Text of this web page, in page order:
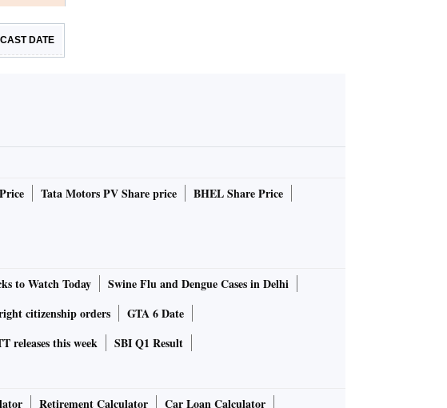
DATE
Tata Motors PV Share price
BHEL Share Price
to Watch Today
Swine Flu and Dengue Cases in Delhi
citizenship orders
GTA 6 Date
releases this week SBI Q1 Result
Retirement Calculator Car Loan Calculator